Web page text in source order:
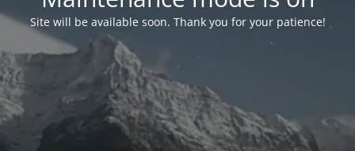
Site will be available soon. Thank you for your patience!